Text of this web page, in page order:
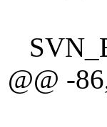
@@ -